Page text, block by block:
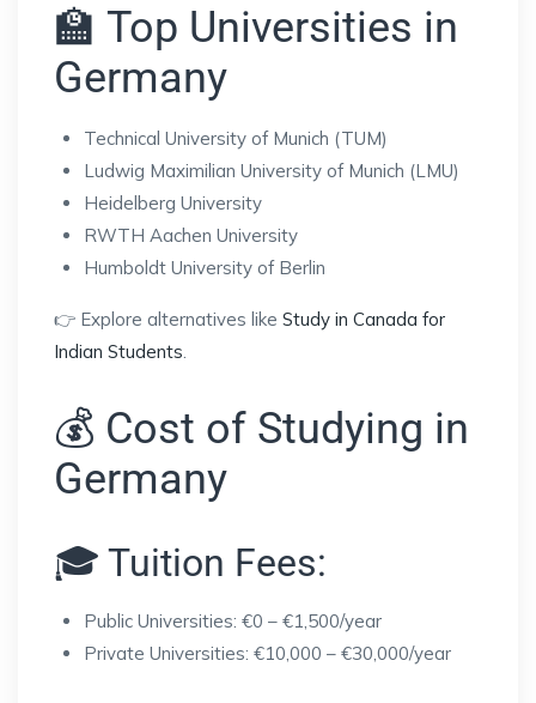
🏫 Top Universities in
Germany
Technical University of Munich (TUM)
Ludwig Maximilian University of Munich (LMU)
Heidelberg University
RWTH Aachen University
Humboldt University of Berlin
👉 Explore alternatives like Study in Canada for
Indian Students
💰 Cost of Studying in
Germany
🎓 Tuition Fees:
Public Universities: €0 – €1,500/year
Private Universities: €10,000 – €30,000/year